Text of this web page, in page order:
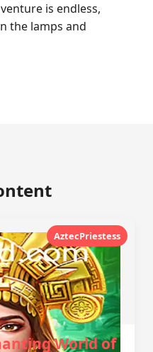
is endless,
the lamps and
AztecPriestess
World of